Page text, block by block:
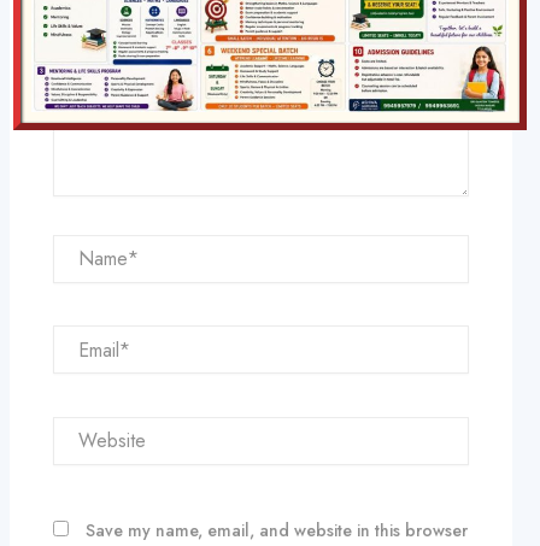
Name*
Email*
Website
Save my name, email, and website in this browser